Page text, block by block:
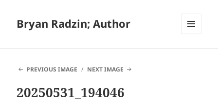
Bryan Radzin; Author
PREVIOUS IMAGE
NEXT IMAGE
20250531_194046